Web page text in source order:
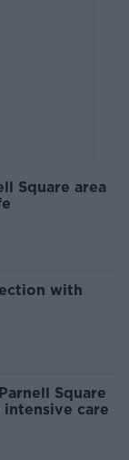
Square area
with
Square
care